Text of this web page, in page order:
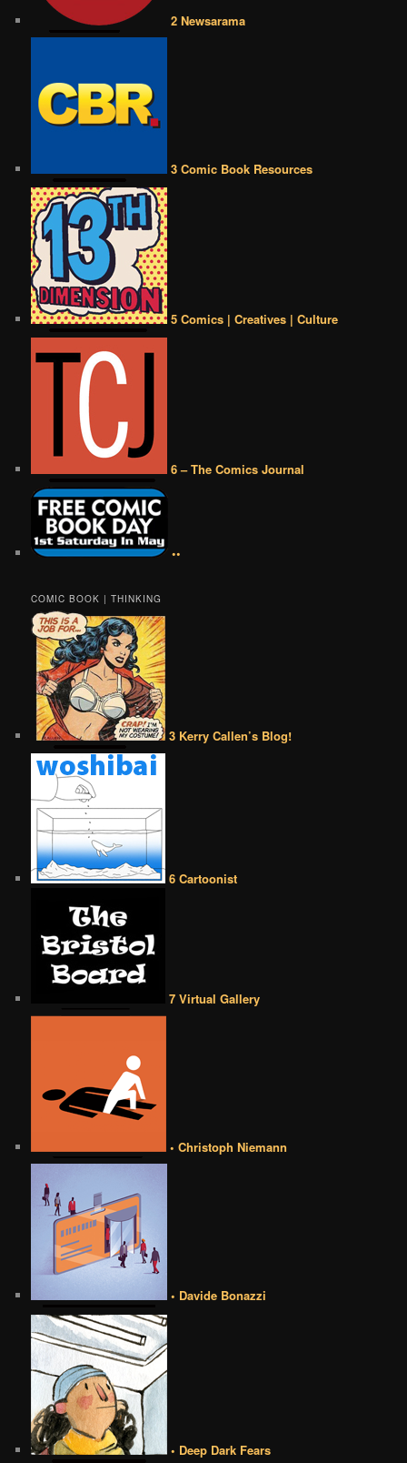
2 Newsarama
3 Comic Book Resources
5 Comics | Creatives | Culture
6 – The Comics Journal
••
COMIC BOOK | THINKING
3 Kerry Callen’s Blog!
6 Cartoonist
7 Virtual Gallery
• Christoph Niemann
• Davide Bonazzi
• Deep Dark Fears